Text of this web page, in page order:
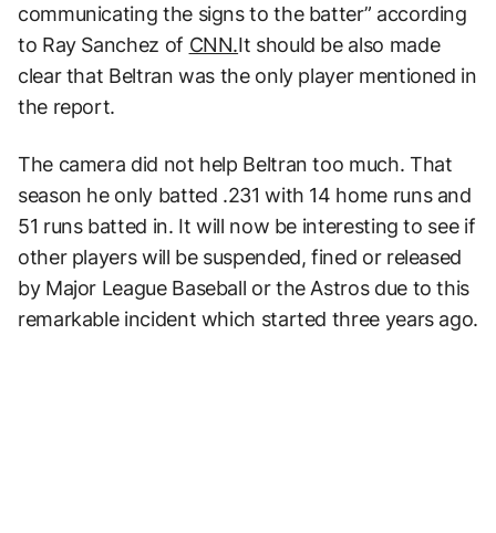
communicating the signs to the batter” according
to Ray Sanchez of CNN.It should be also made
clear that Beltran was the only player mentioned in
the report.
The camera did not help Beltran too much. That
season he only batted .231 with 14 home runs and
51 runs batted in. It will now be interesting to see if
other players will be suspended, fined or released
by Major League Baseball or the Astros due to this
remarkable incident which started three years ago.